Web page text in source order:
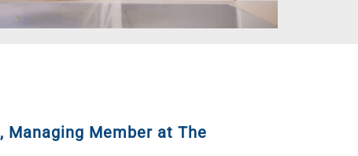
, Managing Member at The